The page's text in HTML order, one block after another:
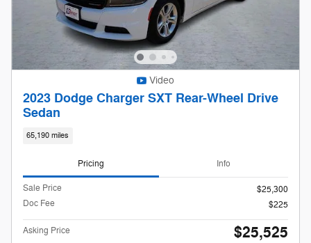
Video
2023 Dodge Charger SXT Rear-Wheel Drive
Sedan
65,190 miles
Pricing Info
Sale Price
$25,300
Doc Fee
$225
Asking Price $25,525